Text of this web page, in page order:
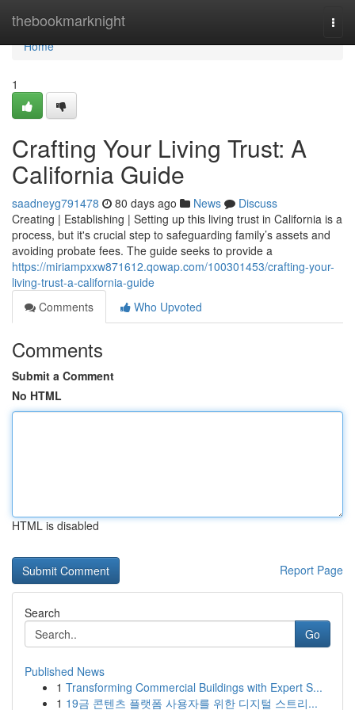
thebookmarknight
Home
Home
1
Crafting Your Living Trust: A
California Guide
saadneyg791478 80 days ago News
Discuss
Creating | Establishing | Setting up this living trust in California is a
process, but it's crucial step to safeguarding family’s assets and
avoiding probate fees. The guide seeks to provide a
https://miriampxxw871612.qowap.com/100301453/crafting-your-
living-trust-a-california-guide
Comments
Who Upvoted
Comments
Submit a Comment
No HTML
HTML is disabled
Report Page
Search
Go
Published News
1 Transforming Commercial Buildings with Expert S...
1 19금 콘텐츠 플랫폼 사용자를 위한 디지털 스트리...